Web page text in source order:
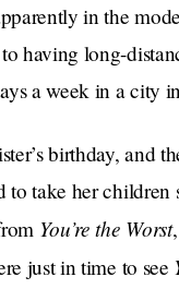
in the
having long-
a week in a city
birthday, and
to take her
You’re the Worst
just in time to see